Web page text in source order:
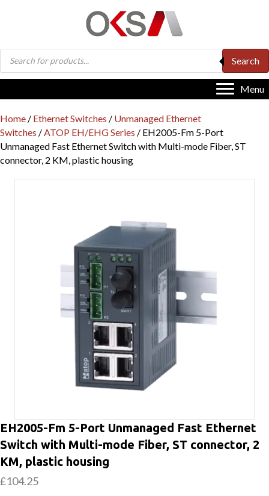
Products
search
Search
Menu
Home / Ethernet Switches / Unmanaged Ethernet
Switches /ATOP EH/EHG Series / EH2005-Fm 5-Port
Unmanaged Fast Ethernet Switch with Multi-mode Fiber, ST
connector, 2 KM, plastic housing
EH2005-Fm 5-Port Unmanaged Fast Ethernet
Switch with Multi-mode Fiber, ST connector, 2
KM, plastic housing
£104.25